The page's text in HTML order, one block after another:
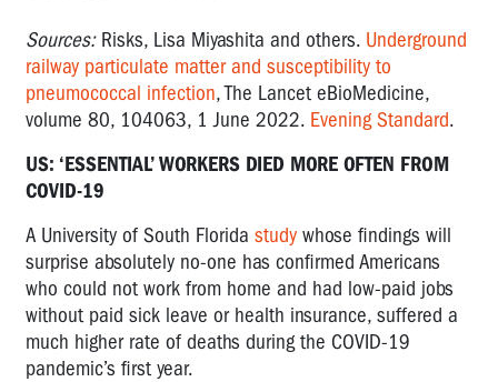
Sources: Risks, Lisa Miyashita and others. Underground
railway particulate matter and susceptibility to
pneumococcal infection, The Lancet eBioMedicine,
volume 80, 104063, 1 June 2022. Evening Standard.
US: ‘ESSENTIAL’ WORKERS DIED MORE OFTEN FROM
COVID-19
A University of South Florida study whose findings will
surprise absolutely no-one has confirmed Americans
who could not work from home and had low-paid jobs
without paid sick leave or health insurance, suffered a
much higher rate of deaths during the COVID-19
pandemic’s first year.